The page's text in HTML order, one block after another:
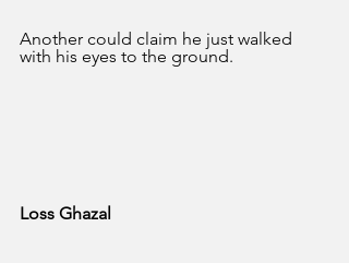
Another could claim he just walked
with his eyes to the ground.
Loss Ghazal